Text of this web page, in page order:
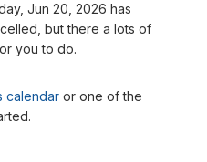
Jun 20, 2026 has
but there a lots of
you to do.
calendar or one of the